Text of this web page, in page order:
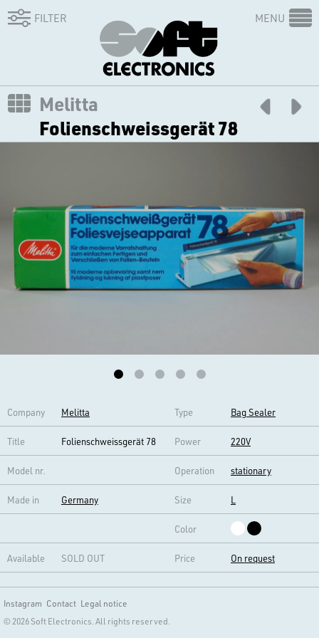
FILTER MENU
Melitta
Folienschweissgerät 78
Company Melitta Type Bag Sealer
Title Folienschweissgerät 78 Power 220V
Model nr. Operation stationary
Made in Germany Size L
Color
Available SOLD OUT Price On request
Instagram Contact Legal notice
© 2026 Soft Electronics. All rights reserved.